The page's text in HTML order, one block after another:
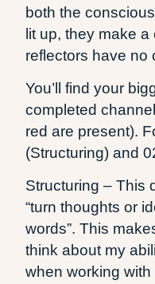
both the
lit up, they make
reflectors have no
You’ll find your
completed
red are present).
(Structuring) and
Structuring – This
“turn thoughts or
words”. This
think about my
when working